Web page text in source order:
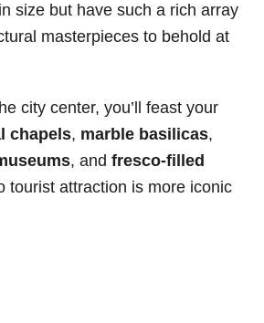
size but have such a rich array
masterpieces to behold at
city center, you’ll feast your
chapels, marble basilicas,
, and fresco-filled
tourist attraction is more iconic